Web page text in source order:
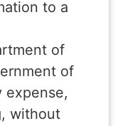
to a
of
of
expense,
without